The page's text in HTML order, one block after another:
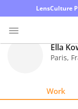
LensCulture
Ella
Paris,
Work